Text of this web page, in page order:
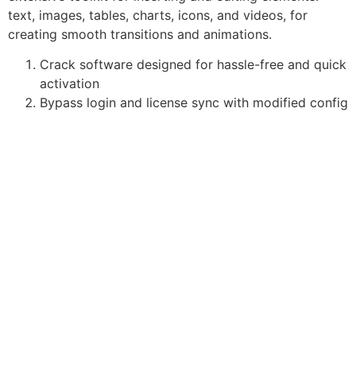
text, images, tables, charts, icons, and videos, for
creating smooth transitions and animations.
Crack software designed for hassle-free and quick
activation
Bypass login and license sync with modified config